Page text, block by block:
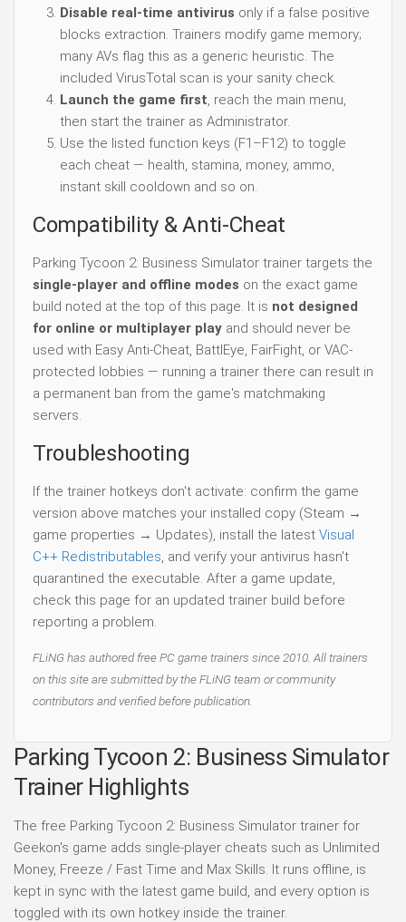
Disable real-time antivirus only if a false positive
blocks extraction. Trainers modify game memory;
many AVs flag this as a generic heuristic. The
included VirusTotal scan is your sanity check.
Launch the game first , reach the main menu,
then start the trainer as Administrator.
Use the listed function keys (F1–F12) to toggle
each cheat — health, stamina, money, ammo,
instant skill cooldown and so on.
Compatibility & Anti-Cheat
Parking Tycoon 2: Business Simulator trainer targets the
single-player and offline modes on the exact game
build noted at the top of this page. It is not designed
for online or multiplayer play and should never be
used with Easy Anti-Cheat, BattlEye, FairFight, or VAC-
protected lobbies — running a trainer there can result in
a permanent ban from the game's matchmaking
servers.
Troubleshooting
If the trainer hotkeys don't activate: confirm the game
version above matches your installed copy (Steam →
game properties → Updates), install the latest Visual
C++ Redistributables , and verify your antivirus hasn't
quarantined the executable. After a game update,
check this page for an updated trainer build before
reporting a problem.
FLiNG has authored free PC game trainers since 2010. All trainers
on this site are submitted by the FLiNG team or community
contributors and verified before publication.
Parking Tycoon 2: Business Simulator
Trainer Highlights
The free Parking Tycoon 2: Business Simulator trainer for
Geekon's game adds single-player cheats such as Unlimited
Money, Freeze / Fast Time and Max Skills. It runs offline, is
kept in sync with the latest game build, and every option is
toggled with its own hotkey inside the trainer.